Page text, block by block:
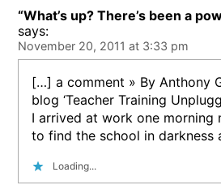
“What’s up? There’s been a
says:
November 20, 2011 at 3:33 pm
[…] a comment » By Anthony
blog ‘Teacher Training
I arrived at work one morning
to find the school in darkness
Loading...